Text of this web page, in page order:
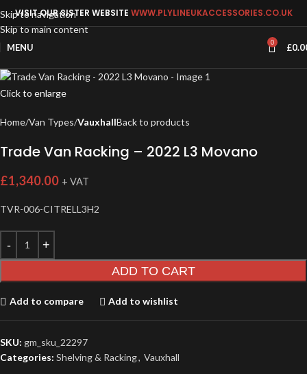
Skip to navigation
Skip to main content
VISIT OUR SISTER WEBSITE WWW.PLYLINEUKACCESSORIES.CO.UK
MENU 0 £
Click to enlarge
Home Van Types VauxhallBack to products
Trade Van Racking – 2022 L3 Movano
£1,340.00 + VAT
TVR-006-CITRELL3H2
ADD TO CART
Add to compare Add to wishlist
SKU: gm_sku_22297
Categories: Shelving & Racking, Vauxhall